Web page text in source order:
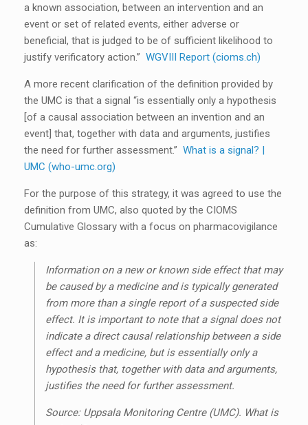
a known association, between an intervention and an
event or set of related events, either adverse or
beneficial, that is judged to be of sufficient likelihood to
justify verificatory action.” WGVIII Report (cioms.ch)
A more recent clarification of the definition provided by
the UMC is that a signal “is essentially only a hypothesis
[of a causal association between an invention and an
event] that, together with data and arguments, justifies
the need for further assessment.” What is a signal? |
UMC (who-umc.org)
For the purpose of this strategy, it was agreed to use the
definition from UMC, also quoted by the CIOMS
Cumulative Glossary with a focus on pharmacovigilance
as:
Information on a new or known side effect that may
be caused by a medicine and is typically generated
from more than a single report of a suspected side
effect. It is important to note that a signal does not
indicate a direct causal relationship between a side
effect and a medicine, but is essentially only a
hypothesis that, together with data and arguments,
justifies the need for further assessment.
Source: Uppsala Monitoring Centre (UMC). What is